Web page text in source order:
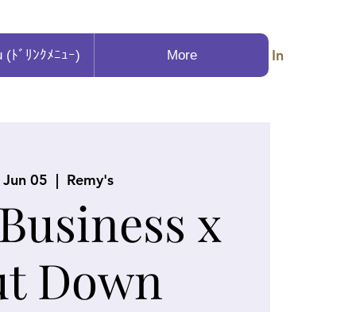
Log In
(ﾄﾞﾘﾝｸﾒﾆｭｰ) More
05
  |
Remy's
x
Down